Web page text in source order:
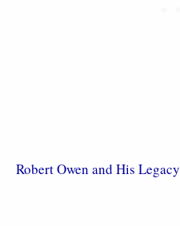
Robert Owen and His Legacy